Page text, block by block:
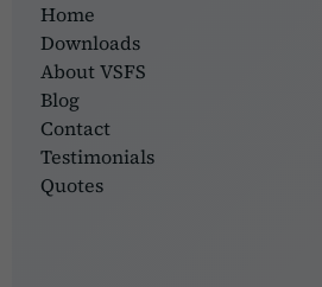
Home
Downloads
About VSFS
Blog
Contact
Testimonials
Quotes